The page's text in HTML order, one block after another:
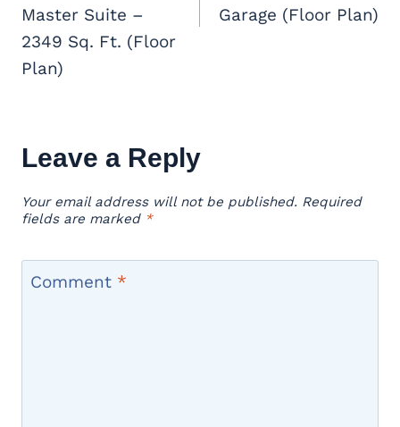
Master Suite –
2349 Sq. Ft. (Floor
Plan)
Garage (Floor Plan)
Leave a Reply
Your email address will not be published. Required
fields are marked *
Comment *